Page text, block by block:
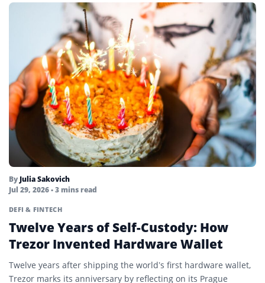
By Julia Sakovich
Jul 29, 2026• 3 mins read
DEFI & FINTECH
Twelve Years of Self-Custody: How
Trezor Invented Hardware Wallet
Twelve years after shipping the world’s first hardware wallet,
Trezor marks its anniversary by reflecting on its Prague